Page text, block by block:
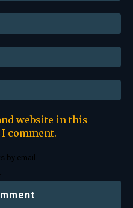
website in this
comment.
by email.